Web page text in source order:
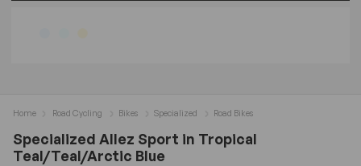
Specialized Allez Sport in Tropical
Teal/Teal/Arctic Blue
Home Road Cycling Bikes Specialized Road Bikes